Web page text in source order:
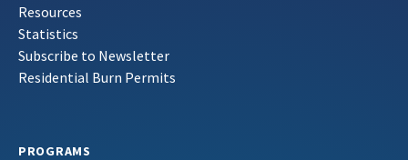
Resources
Statistics
Subscribe to Newsletter
Residential Burn Permits
PROGRAMS